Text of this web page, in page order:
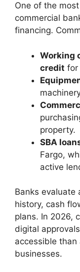
One of the
commercial
financing.
Working
credit for
property.
SBA
Fargo,
active
Banks evaluate
history, cash
plans. In 2026,
digital
accessible
businesses.